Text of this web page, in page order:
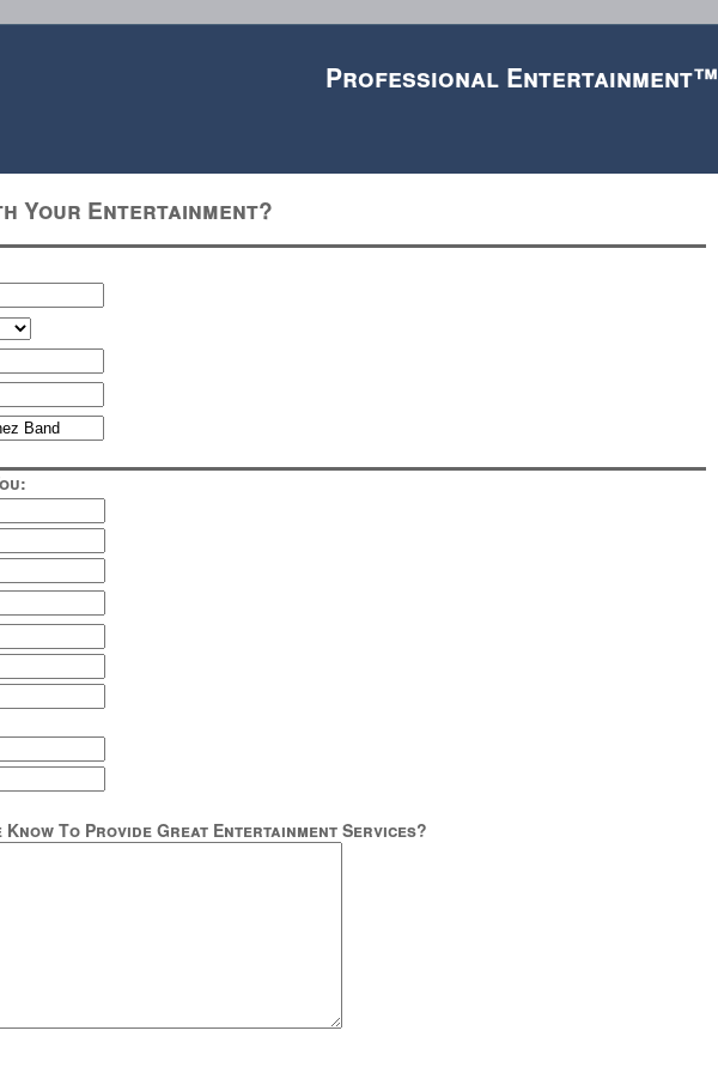
Professional Entertainment™
Your Entertainment?
To Provide Great Entertainment Services?